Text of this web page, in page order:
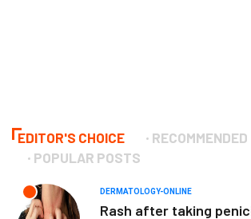
EDITOR'S CHOICE
RECOMMENDED
POPULAR POSTS
DERMATOLOGY-ONLINE
Rash after taking